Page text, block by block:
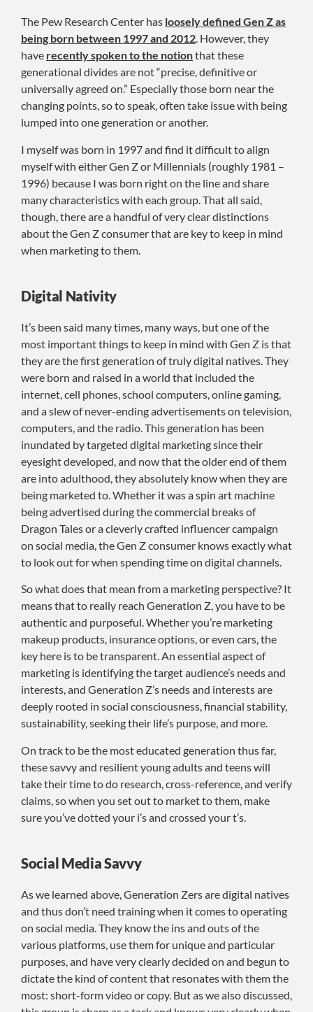
The Pew Research Center has loosely defined Gen Z as
being born between 1997 and 2012. However, they
have recently spoken to the notionthat these
generational divides are not “precise, definitive or
universally agreed on.” Especially those born near the
changing points, so to speak, often take issue with being
lumped into one generation or another.
I myself was born in 1997 and find it difficult to align
myself with either Gen Z or Millennials (roughly 1981 –
1996) because I was born right on the line and share
many characteristics with each group. That all said,
though, there are a handful of very clear distinctions
about the Gen Z consumer that are key to keep in mind
when marketing to them.
Digital Nativity
It’s been said many times, many ways, but one of the
most important things to keep in mind with Gen Z is that
they are the first generation of truly digital natives. They
were born and raised in a world that included the
internet, cell phones, school computers, online gaming,
and a slew of never-ending advertisements on television,
computers, and the radio. This generation has been
inundated by targeted digital marketing since their
eyesight developed, and now that the older end of them
are into adulthood, they absolutely know when they are
being marketed to. Whether it was a spin art machine
being advertised during the commercial breaks of
Dragon Tales or a cleverly crafted influencer campaign
on social media, the Gen Z consumer knows exactly what
to look out for when spending time on digital channels.
So what does that mean from a marketing perspective? It
means that to really reach Generation Z, you have to be
authentic and purposeful. Whether you’re marketing
makeup products, insurance options, or even cars, the
key here is to be transparent. An essential aspect of
marketing is identifying the target audience’s needs and
interests, and Generation Z’s needs and interests are
deeply rooted in social consciousness, financial stability,
sustainability, seeking their life’s purpose, and more.
On track to be the most educated generation thus far,
these savvy and resilient young adults and teens will
take their time to do research, cross-reference, and verify
claims, so when you set out to market to them, make
sure you’ve dotted your i’s and crossed your t’s.
Social Media Savvy
As we learned above, Generation Zers are digital natives
and thus don’t need training when it comes to operating
on social media. They know the ins and outs of the
various platforms, use them for unique and particular
purposes, and have very clearly decided on and begun to
dictate the kind of content that resonates with them the
most: short-form video or copy. But as we also discussed,